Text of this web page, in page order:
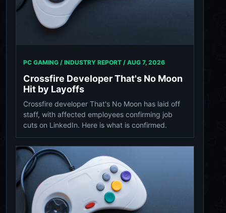
PC GAMING / INDUSTRY REPORT / AUG 7, 2026
Crossfire Developer That's No Moon
Hit by Layoffs
Crossfire developer That's No Moon has laid off
staff, with affected employees confirming job
cuts on LinkedIn. Here is what is confirmed.